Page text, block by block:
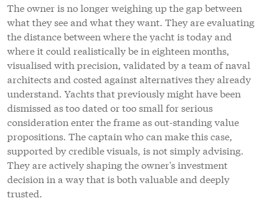
The owner is no longer weighing up the gap between
what they see and what they want. They are evaluating
the distance between where the yacht is today and
where it could realistically be in eighteen months,
visualised with precision, validated by a team of naval
architects and costed against alternatives they already
understand. Yachts that previously might have been
dismissed as too dated or too small for serious
consideration enter the frame as out-standing value
propositions. The captain who can make this case,
supported by credible visuals, is not simply advising.
They are actively shaping the owner's investment
decision in a way that is both valuable and deeply
trusted.